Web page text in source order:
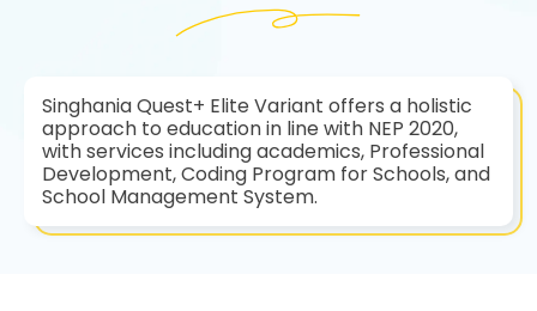
Singhania Quest+ Elite Variant offers a holistic
approach to education in line with NEP 2020,
with services including academics, Professional
Development, Coding Program for Schools, and
School Management System.